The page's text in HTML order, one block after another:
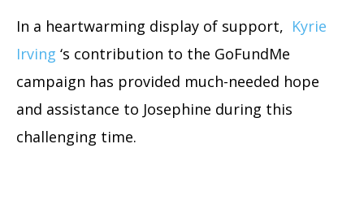
In a heartwarming display of support, Kyrie
Irving ‘s contribution to the GoFundMe
campaign has provided much-needed hope
and assistance to Josephine during this
challenging time.